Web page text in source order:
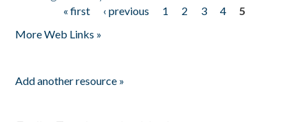
« first ‹ previous 1 2 3 4
5
More Web Links »
Add another resource »